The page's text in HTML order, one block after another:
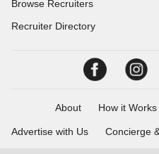
Browse Recruiters
Recruiter Directory
About How it Works
Advertise with Us Concierge